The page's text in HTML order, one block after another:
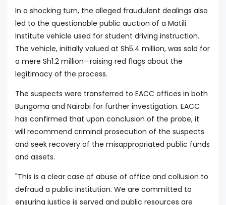
In a shocking turn, the alleged fraudulent dealings also
led to the questionable public auction of a Matili
Institute vehicle used for student driving instruction.
The vehicle, initially valued at Sh5.4 million, was sold for
a mere Sh1.2 million—raising red flags about the
legitimacy of the process.
The suspects were transferred to EACC offices in both
Bungoma and Nairobi for further investigation. EACC
has confirmed that upon conclusion of the probe, it
will recommend criminal prosecution of the suspects
and seek recovery of the misappropriated public funds
and assets.
"This is a clear case of abuse of office and collusion to
defraud a public institution. We are committed to
ensuring justice is served and public resources are